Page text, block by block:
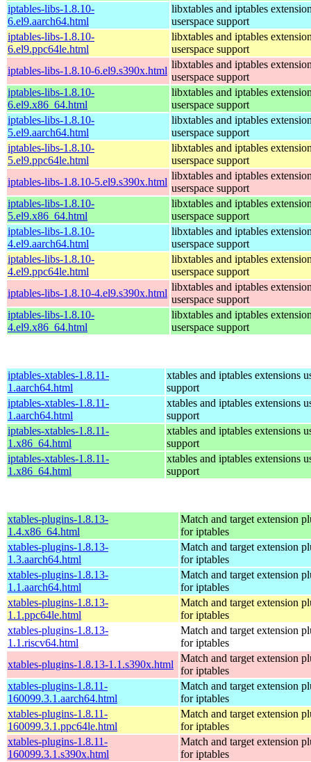
iptables-libs-1.8.10-
6.el9.aarch64.html
libxtables and iptables
userspace support
iptables-libs-1.8.10-
6.el9.ppc64le.html
libxtables and iptables
userspace support
iptables-libs-1.8.10-6.el9.s390x.html
libxtables and iptables
userspace support
iptables-libs-1.8.10-
6.el9.x86_64.html
libxtables and iptables
userspace support
iptables-libs-1.8.10-
5.el9.aarch64.html
libxtables and iptables
userspace support
iptables-libs-1.8.10-
5.el9.ppc64le.html
libxtables and iptables
userspace support
iptables-libs-1.8.10-5.el9.s390x.html
libxtables and iptables
userspace support
iptables-libs-1.8.10-
5.el9.x86_64.html
libxtables and iptables
userspace support
iptables-libs-1.8.10-
4.el9.aarch64.html
libxtables and iptables
userspace support
iptables-libs-1.8.10-
4.el9.ppc64le.html
libxtables and iptables
userspace support
iptables-libs-1.8.10-4.el9.s390x.html
libxtables and iptables
userspace support
iptables-libs-1.8.10-
4.el9.x86_64.html
libxtables and iptables
userspace support
iptables-xtables-1.8.11-
1.aarch64.html
xtables and iptables extensions
support
iptables-xtables-1.8.11-
1.aarch64.html
xtables and iptables extensions
support
iptables-xtables-1.8.11-
1.x86_64.html
xtables and iptables extensions
support
iptables-xtables-1.8.11-
1.x86_64.html
xtables and iptables extensions
support
xtables-plugins-1.8.13-
1.4.x86_64.html
Match and target extension
for iptables
xtables-plugins-1.8.13-
1.3.aarch64.html
Match and target extension
for iptables
xtables-plugins-1.8.13-
1.1.aarch64.html
Match and target extension
for iptables
xtables-plugins-1.8.13-
1.1.ppc64le.html
Match and target extension
for iptables
xtables-plugins-1.8.13-
1.1.riscv64.html
Match and target extension
for iptables
xtables-plugins-1.8.13-1.1.s390x.html
Match and target extension
for iptables
xtables-plugins-1.8.11-
160099.3.1.aarch64.html
Match and target extension
for iptables
xtables-plugins-1.8.11-
160099.3.1.ppc64le.html
Match and target extension
for iptables
xtables-plugins-1.8.11-
160099.3.1.s390x.html
Match and target extension
for iptables